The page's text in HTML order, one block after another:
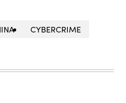
CYBERCRIME